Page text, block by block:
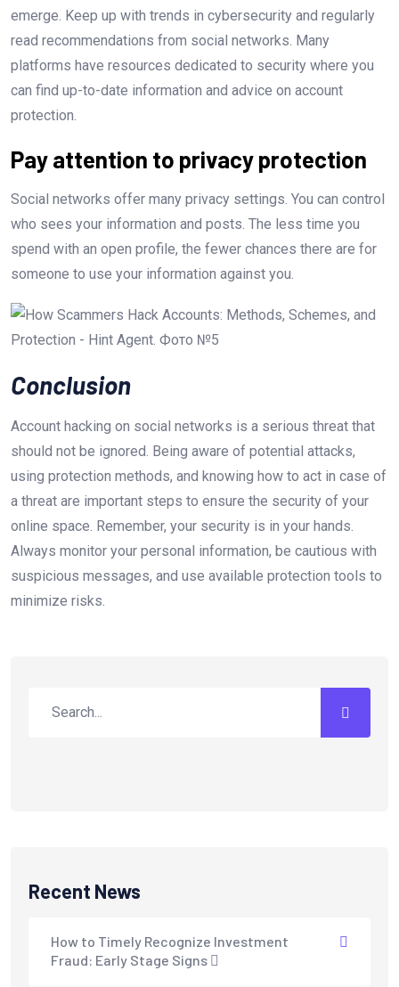
emerge. Keep up with trends in cybersecurity and regularly
read recommendations from social networks. Many
platforms have resources dedicated to security where you
can find up-to-date information and advice on account
protection.
Pay attention to privacy protection
Social networks offer many privacy settings. You can control
who sees your information and posts. The less time you
spend with an open profile, the fewer chances there are for
someone to use your information against you.
Conclusion
Account hacking on social networks is a serious threat that
should not be ignored. Being aware of potential attacks,
using protection methods, and knowing how to act in case of
a threat are important steps to ensure the security of your
online space. Remember, your security is in your hands.
Always monitor your personal information, be cautious with
suspicious messages, and use available protection tools to
minimize risks.
Recent News
How to Timely Recognize Investment
Fraud: Early Stage Signs